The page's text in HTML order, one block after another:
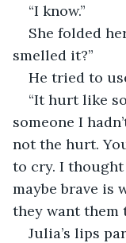
“I know.”
She folded
smelled it?”
He tried to
“It hurt like
someone I
not the hurt.
to cry. I
maybe brave is
they want them
Julia’s lips